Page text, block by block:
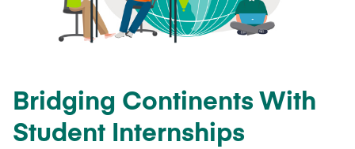
Bridging Continents With
Student Internships